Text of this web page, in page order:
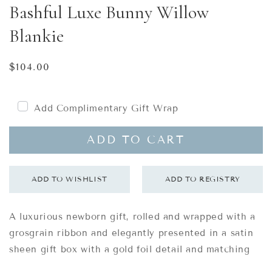
Bashful Luxe Bunny Willow
Blankie
Regular
$104.00
Add Complimentary Gift Wrap
ADD TO CART
A luxurious newborn gift, rolled and wrapped with a
grosgrain ribbon and elegantly presented in a satin
sheen gift box with a gold foil detail and matching